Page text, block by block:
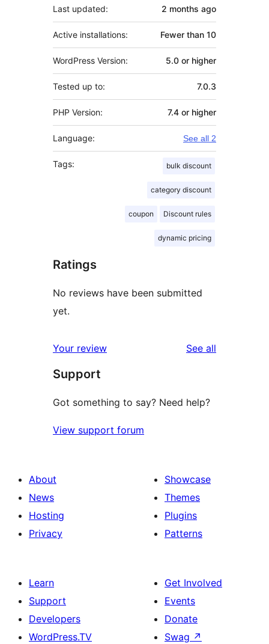
Last updated: 2 months ago
Active installations: Fewer than 10
WordPress Version: 5.0 or higher
Tested up to: 7.0.3
PHP Version: 7.4 or higher
Language: See all 2
Tags: bulk discount
category discount
coupon Discount rules
dynamic pricing
Ratings
No reviews have been submitted
yet.
Your review See all
Support
Got something to say? Need help?
View support forum
About
News
Hosting
Privacy
Showcase
Themes
Plugins
Patterns
Learn
Support
Developers
WordPress.TV
Get Involved
Events
Donate
Swag ↗